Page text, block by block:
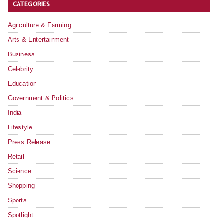
CATEGORIES
Agriculture & Farming
Arts & Entertainment
Business
Celebrity
Education
Government & Politics
India
Lifestyle
Press Release
Retail
Science
Shopping
Sports
Spotlight